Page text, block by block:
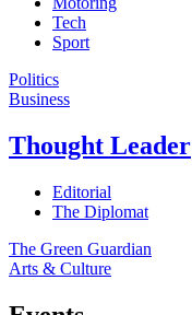
Tech
Sport
Politics
Business
Thought Leader
Editorial
The Diplomat
The Green Guardian
Arts & Culture